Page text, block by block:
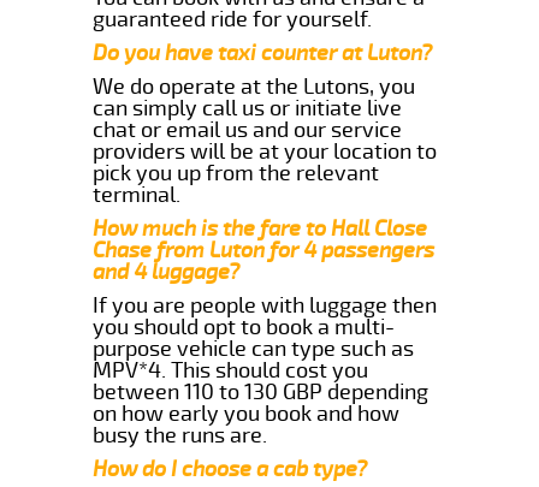
guaranteed ride for yourself.
Do you have taxi counter at Luton?
We do operate at the Lutons, you
can simply call us or initiate live
chat or email us and our service
providers will be at your location to
pick you up from the relevant
terminal.
How much is the fare to Hall Close
Chase from Luton for 4 passengers
and 4 luggage?
If you are people with luggage then
you should opt to book a multi-
purpose vehicle can type such as
MPV*4. This should cost you
between 110 to 130 GBP depending
on how early you book and how
busy the runs are.
How do I choose a cab type?